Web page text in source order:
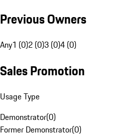
Previous Owners
Any1 (0)2 (0)3 (0)4 (0)
Sales Promotion
Usage Type
Demonstrator(0)
Former Demonstrator(0)